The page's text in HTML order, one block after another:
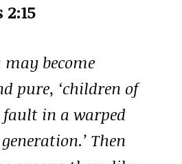
become
pure, ‘children of
in a warped
Then